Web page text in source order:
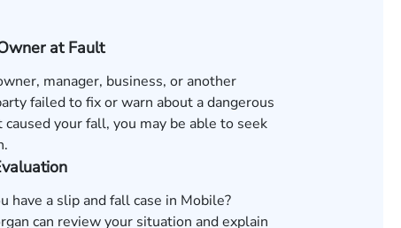
at Fault
manager, business, or another
failed to fix or warn about a dangerous
your fall, you may be able to seek
have a slip and fall case in Mobile?
can review your situation and explain